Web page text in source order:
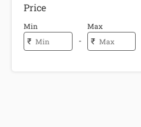
Price
Min
₹ -
Max
₹